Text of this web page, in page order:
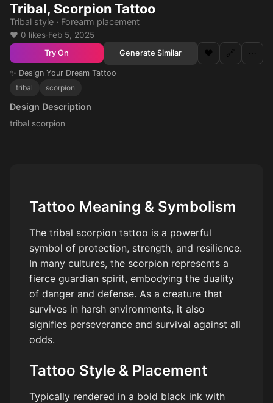
Tribal, Scorpion Tattoo
Tribal style · Forearm placement
❤️ 0 likes·Feb 5, 2025
Try On Generate Similar ❤️ 🔗 ⋯
✨ Design Your Dream Tattoo
tribal
scorpion
Design Description
tribal scorpion
Tattoo Meaning & Symbolism
The tribal scorpion tattoo is a powerful
symbol of protection, strength, and resilience.
In many cultures, the scorpion represents a
fierce guardian spirit, embodying the duality
of danger and defense. As a creature that
survives in harsh environments, it also
signifies perseverance and survival against all
odds.
Tattoo Style & Placement
Typically rendered in a bold black ink with